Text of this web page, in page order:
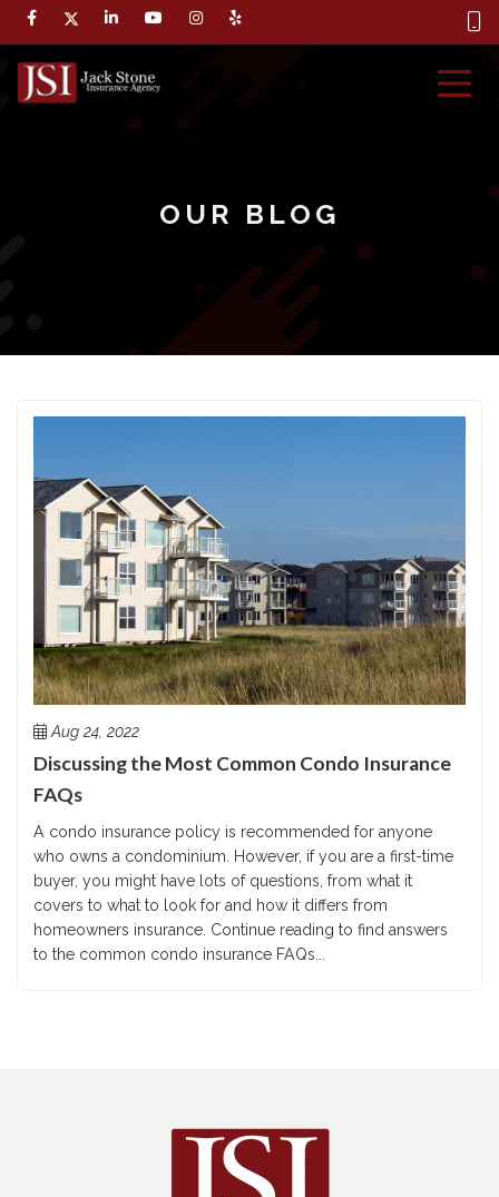
OUR BLOG
Aug 24, 2022
Discussing the Most Common Condo Insurance
FAQs
A condo insurance policy is recommended for anyone
who owns a condominium. However, if you are a first-time
buyer, you might have lots of questions, from what it
covers to what to look for and how it differs from
homeowners insurance. Continue reading to find answers
to the common condo insurance FAQs...